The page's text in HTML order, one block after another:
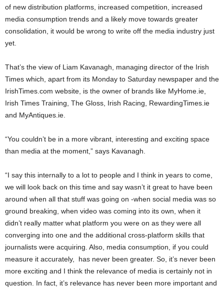
of new distribution platforms, increased competition, increased
media consumption trends and a likely move towards greater
consolidation, it would be wrong to write off the media industry just
yet.
That’s the view of Liam Kavanagh, managing director of the Irish
Times which, apart from its Monday to Saturday newspaper and the
IrishTimes.com website, is the owner of brands like MyHome.ie,
Irish Times Training, The Gloss, Irish Racing, RewardingTimes.ie
and MyAntiques.ie.
“You couldn’t be in a more vibrant, interesting and exciting space
than media at the moment,” says Kavanagh.
“I say this internally to a lot to people and I think in years to come,
we will look back on this time and say wasn’t it great to have been
around when all that stuff was going on -when social media was so
ground breaking, when video was coming into its own, when it
didn’t really matter what platform you were on as they were all
converging into one and the additional cross-platform skills that
journalists were acquiring. Also, media consumption, if you could
measure it accurately, has never been greater. So, it’s never been
more exciting and I think the relevance of media is certainly not in
question. In fact, it’s relevance has never been more important and